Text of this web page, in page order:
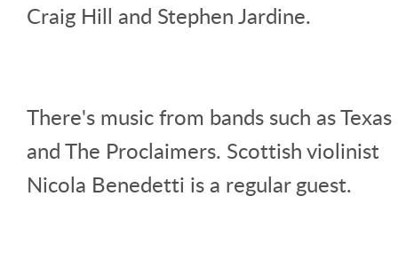
Craig Hill and Stephen Jardine.
There's music from bands such as Texas
and The Proclaimers. Scottish violinist
Nicola Benedetti is a regular guest.